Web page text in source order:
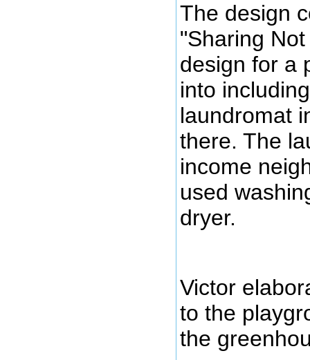
The design
"Sharing
design for a
into
laundromat
there. The
income
used
dryer.
Victor
to the
the